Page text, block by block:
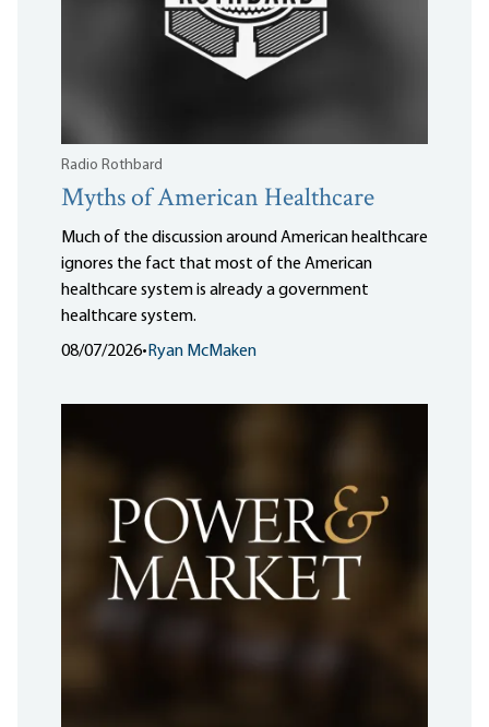
Radio Rothbard
Myths of American Healthcare
Much of the discussion around American healthcare
ignores the fact that most of the American
healthcare system is already a government
healthcare system.
08/07/2026• Ryan McMaken